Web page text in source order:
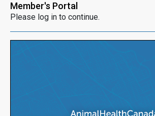
Member's Portal
Please log in to continue.